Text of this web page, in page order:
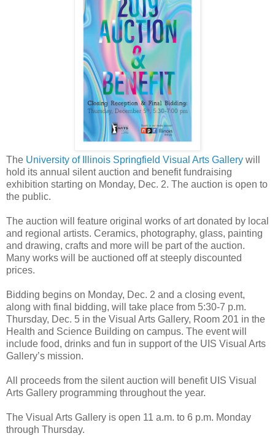
The University of Illinois Springfield Visual Arts Gallery will
hold its annual silent auction and benefit fundraising
exhibition starting on Monday, Dec. 2. The auction is open to
the public.
The auction will feature original works of art donated by local
and regional artists. Ceramics, photography, glass, painting
and drawing, crafts and more will be part of the auction.
Many works will be auctioned off at steeply discounted
prices.
Bidding begins on Monday, Dec. 2 and a closing event,
along with final bidding, will take place from 5:30-7 p.m.
Thursday, Dec. 5 in the Visual Arts Gallery, Room 201 in the
Health and Science Building on campus. The event will
include food, drinks and fun in support of the UIS Visual Arts
Gallery’s mission.
All proceeds from the silent auction will benefit UIS Visual
Arts Gallery programming throughout the year.
The Visual Arts Gallery is open 11 a.m. to 6 p.m. Monday
through Thursday.